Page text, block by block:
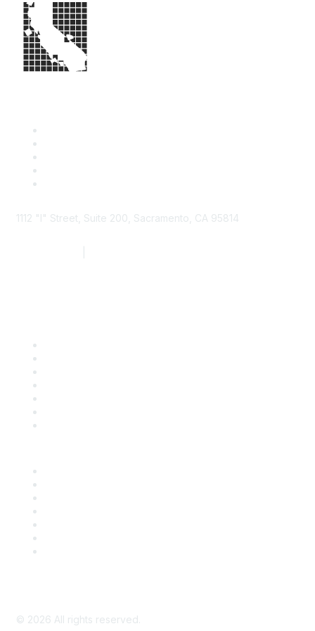
1112 "I" Street, Suite 200, Sacramento, CA 95814
© 2026 All rights reserved.